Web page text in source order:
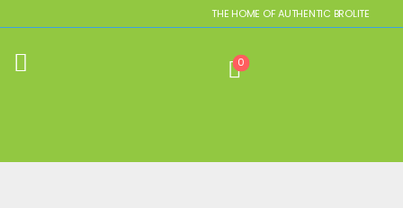
THE HOME OF AUTHENTIC BROLITE
0